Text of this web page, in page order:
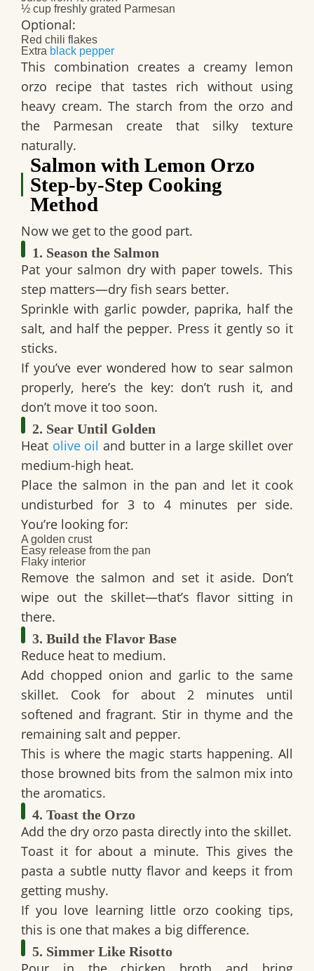
½ cup freshly grated Parmesan
Optional:
Red chili flakes
Extra black pepper
This combination creates a creamy lemon
orzo recipe that tastes rich without using
heavy cream. The starch from the orzo and
the Parmesan create that silky texture
naturally.
Salmon with Lemon Orzo
Step-by-Step Cooking
Method
Now we get to the good part.
1. Season the Salmon
Pat your salmon dry with paper towels. This
step matters—dry fish sears better.
Sprinkle with garlic powder, paprika, half the
salt, and half the pepper. Press it gently so it
sticks.
If you’ve ever wondered how to sear salmon
properly, here’s the key: don’t rush it, and
don’t move it too soon.
2. Sear Until Golden
Heat olive oil and butter in a large skillet over
medium-high heat.
Place the salmon in the pan and let it cook
undisturbed for 3 to 4 minutes per side.
You’re looking for:
A golden crust
Easy release from the pan
Flaky interior
Remove the salmon and set it aside. Don’t
wipe out the skillet—that’s flavor sitting in
there.
3. Build the Flavor Base
Reduce heat to medium.
Add chopped onion and garlic to the same
skillet. Cook for about 2 minutes until
softened and fragrant. Stir in thyme and the
remaining salt and pepper.
This is where the magic starts happening. All
those browned bits from the salmon mix into
the aromatics.
4. Toast the Orzo
Add the dry orzo pasta directly into the skillet.
Toast it for about a minute. This gives the
pasta a subtle nutty flavor and keeps it from
getting mushy.
If you love learning little orzo cooking tips,
this is one that makes a big difference.
5. Simmer Like Risotto